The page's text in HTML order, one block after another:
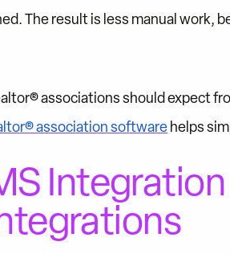
The result is less manual work,
associations should expect
association software helps